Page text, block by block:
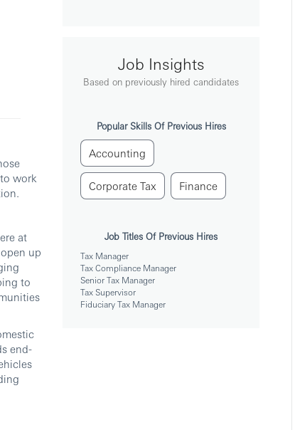
work
at
up
to
end-
Job Insights
Based on previously hired candidates
Popular Skills Of Previous Hires
Accounting
Corporate Tax Finance
Job Titles Of Previous Hires
Tax Manager
Tax Compliance Manager
Senior Tax Manager
Tax Supervisor
Fiduciary Tax Manager